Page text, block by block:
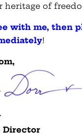
heritage of
with me, then
!
Director